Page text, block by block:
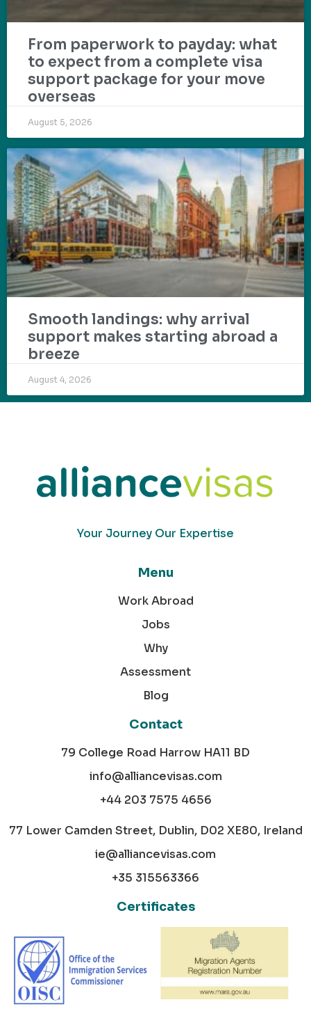
From paperwork to payday: what
to expect from a complete visa
support package for your move
overseas
August 5, 2026
Smooth landings: why arrival
support makes starting abroad a
breeze
August 4, 2026
Your Journey Our Expertise
Menu
Work Abroad
Jobs
Why
Assessment
Blog
Contact
79 College Road Harrow HA11 BD
info@alliancevisas.com
+44 203 7575 4656
77 Lower Camden Street, Dublin, D02 XE80, Ireland
ie@alliancevisas.com
+35 315563366
Certificates